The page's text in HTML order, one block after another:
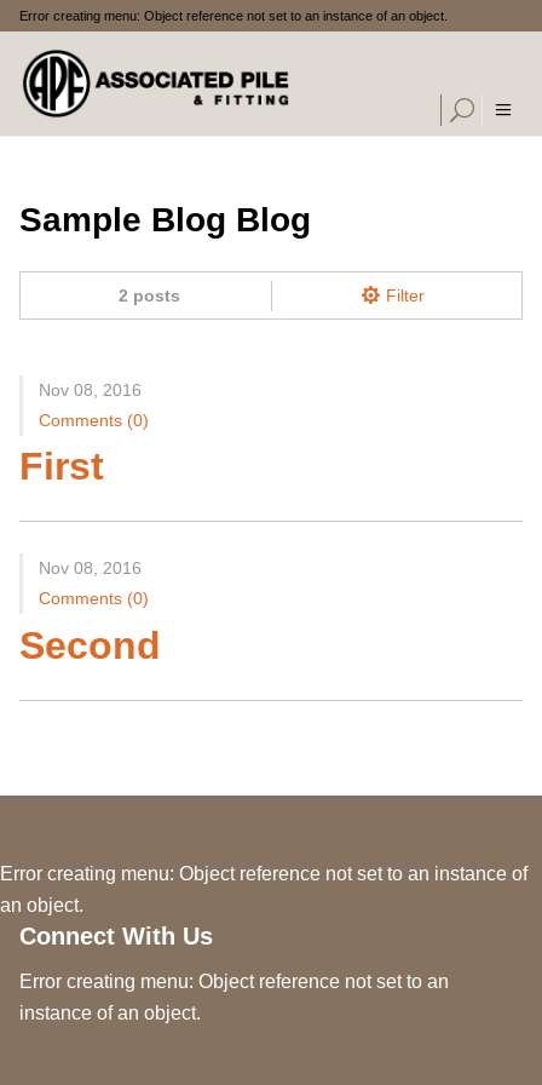
Error creating menu: Object reference not set to an instance of an object.
Sample Blog Blog
2 posts Filter
Nov 08, 2016
Comments (0)
First
Nov 08, 2016
Comments (0)
Second
Error creating menu: Object reference not set to an instance of
an object.
Connect With Us
Error creating menu: Object reference not set to an
instance of an object.